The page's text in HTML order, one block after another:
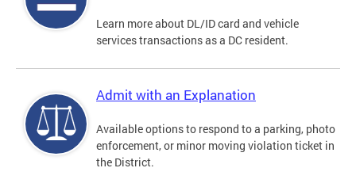
Learn more about DL/ID card and vehicle
services transactions as a DC resident.
Admit with an Explanation
Available options to respond to a parking, photo
enforcement, or minor moving violation ticket in
the District.